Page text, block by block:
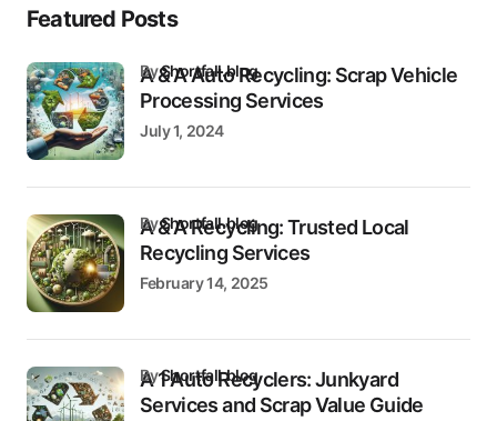
Featured Posts
A & A Auto Recycling: Scrap Vehicle
Processing Services
byShortfall.blog
July 1, 2024
A & A Recycling: Trusted Local
Recycling Services
byShortfall.blog
February 14, 2025
A 1 Auto Recyclers: Junkyard
Services and Scrap Value Guide
byShortfall.blog